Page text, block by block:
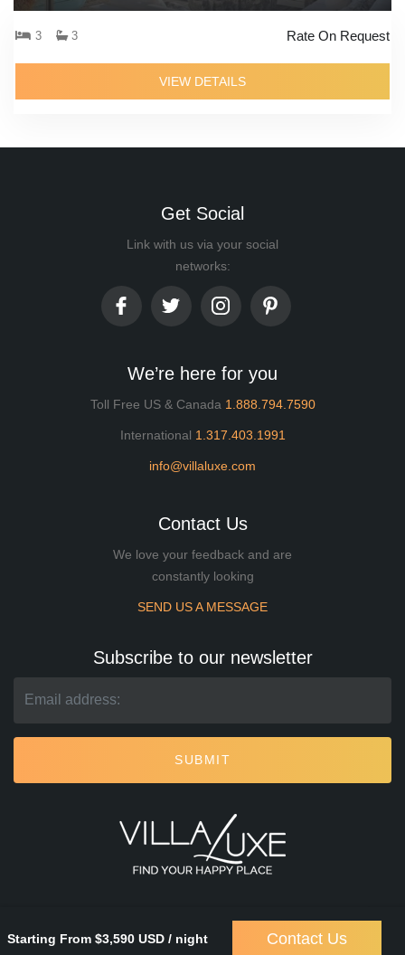
Starting From $3,590 USD / night Contact Us
3 3 Rate On Request
VIEW DETAILS
Get Social
Link with us via your social
networks:
We’re here for you
Toll Free US & Canada 1.888.794.7590
International 1.317.403.1991
info@villaluxe.com
Contact Us
We love your feedback and are
constantly looking
SEND US A MESSAGE
Subscribe to our newsletter
SUBMIT
Villa Luxe© 2026. All rights reserved.